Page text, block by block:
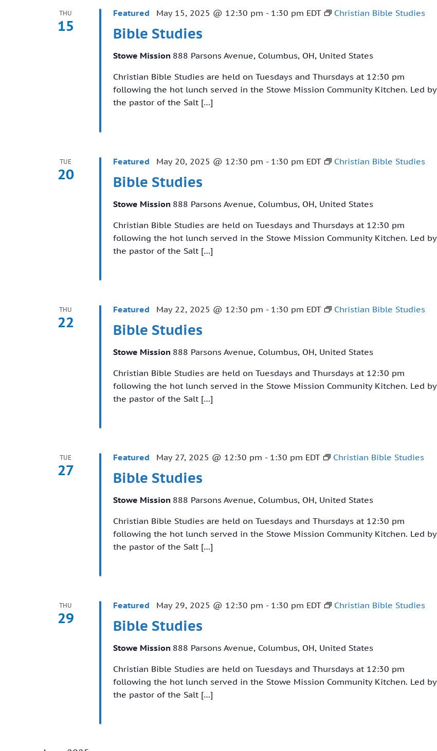
THU
15 Bible Studies
Featured May 15, 2025 @ 12:30 pm - 1:30 pm EDT Christian Bible Studies
Stowe Mission 888 Parsons Avenue, Columbus, OH, United States
Christian Bible Studies are held on Tuesdays and Thursdays at 12:30 pm
following the hot lunch served in the Stowe Mission Community Kitchen. Led by
the pastor of the Salt […]
TUE
20 Bible Studies
Featured May 20, 2025 @ 12:30 pm - 1:30 pm EDT Christian Bible Studies
Stowe Mission 888 Parsons Avenue, Columbus, OH, United States
Christian Bible Studies are held on Tuesdays and Thursdays at 12:30 pm
following the hot lunch served in the Stowe Mission Community Kitchen. Led by
the pastor of the Salt […]
THU
22 Bible Studies
Featured May 22, 2025 @ 12:30 pm - 1:30 pm EDT Christian Bible Studies
Stowe Mission 888 Parsons Avenue, Columbus, OH, United States
Christian Bible Studies are held on Tuesdays and Thursdays at 12:30 pm
following the hot lunch served in the Stowe Mission Community Kitchen. Led by
the pastor of the Salt […]
TUE
27 Bible Studies
Featured May 27, 2025 @ 12:30 pm - 1:30 pm EDT Christian Bible Studies
Stowe Mission 888 Parsons Avenue, Columbus, OH, United States
Christian Bible Studies are held on Tuesdays and Thursdays at 12:30 pm
following the hot lunch served in the Stowe Mission Community Kitchen. Led by
the pastor of the Salt […]
THU
29 Bible Studies
Featured May 29, 2025 @ 12:30 pm - 1:30 pm EDT Christian Bible Studies
Stowe Mission 888 Parsons Avenue, Columbus, OH, United States
Christian Bible Studies are held on Tuesdays and Thursdays at 12:30 pm
following the hot lunch served in the Stowe Mission Community Kitchen. Led by
the pastor of the Salt […]